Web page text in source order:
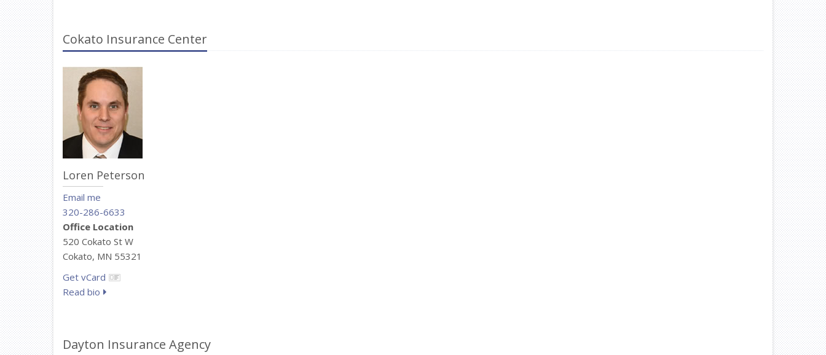
Cokato Insurance Center
Loren Peterson
Email me
320-286-6633
Office Location
520 Cokato St W
Cokato, MN 55321
Get vCard
Read bio
Dayton Insurance Agency